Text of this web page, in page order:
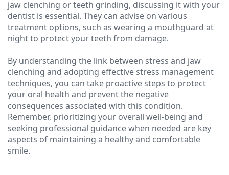
jaw clenching or teeth grinding, discussing it with your
dentist is essential. They can advise on various
treatment options, such as wearing a mouthguard at
night to protect your teeth from damage.
By understanding the link between stress and jaw
clenching and adopting effective stress management
techniques, you can take proactive steps to protect
your oral health and prevent the negative
consequences associated with this condition.
Remember, prioritizing your overall well-being and
seeking professional guidance when needed are key
aspects of maintaining a healthy and comfortable
smile.